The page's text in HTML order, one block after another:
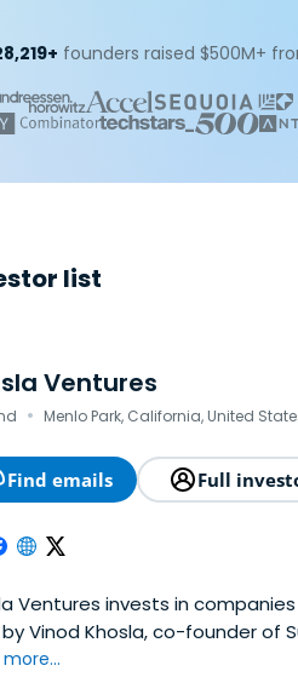
founders raised $500M+
list
Ventures
· Menlo Park, California, United
Find emails Full
Ventures invests in
Vinod Khosla, co-founder of
Ventures